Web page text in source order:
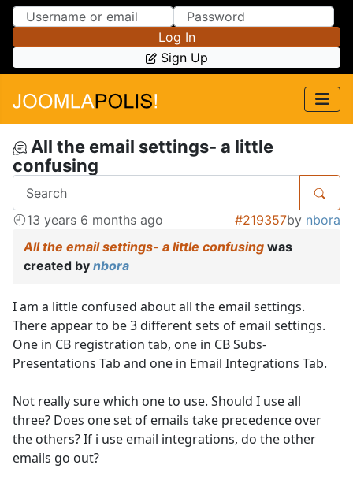
Skip to Content
Skip to Menu
Log In
Sign Up
All the email settings- a little
confusing
13 years 6 months ago #219357by nbora
All the email settings- a little confusing was
created by nbora
I am a little confused about all the email settings.
There appear to be 3 different sets of email settings.
One in CB registration tab, one in CB Subs-
Presentations Tab and one in Email Integrations Tab.
Not really sure which one to use. Should I use all
three? Does one set of emails take precedence over
the others? If i use email integrations, do the other
emails go out?